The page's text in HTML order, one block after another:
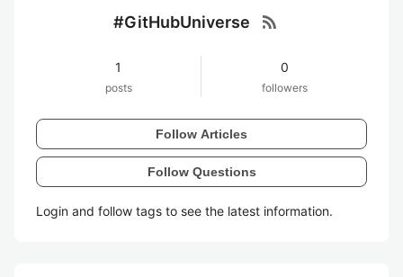
#GitHubUniverse rss_feed
1
posts
0
followers
Follow Articles
Follow Questions
Login and follow tags to see the latest information.